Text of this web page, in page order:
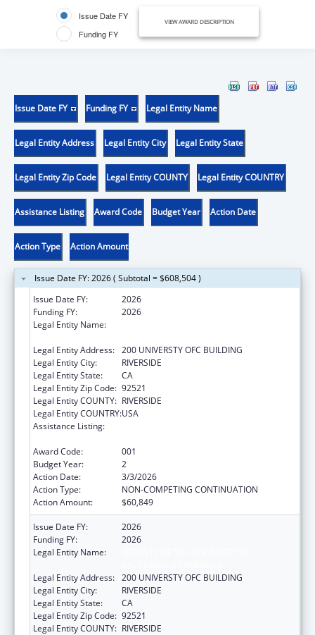
Issue Date FY
Funding FY
VIEW AWARD DESCRIPTION
Issue Date FY Funding FY Legal Entity Name
Legal Entity Address Legal Entity City Legal Entity State
Legal Entity Zip Code Legal Entity COUNTY Legal Entity COUNTRY
Assistance Listing Award Code Budget Year Action Date
Action Type Action Amount
Issue Date FY: 2026 ( Subtotal = $608,504 )
Issue Date FY:
2026
Funding FY:
2026
Legal Entity Name:
Legal Entity Address: 200 UNIVERSTY OFC BUILDING
Legal Entity City:
RIVERSIDE
Legal Entity State:
CA
Legal Entity Zip Code: 92521
Legal Entity COUNTY: RIVERSIDE
Legal Entity COUNTRY:USA
Assistance Listing:
Award Code:
001
Budget Year:
2
Action Date:
3/3/2026
Action Type:
NON-COMPETING CONTINUATION
Action Amount:
$60,849
Issue Date FY:
2026
Funding FY:
2026
Legal Entity Name:
Legal Entity Address: 200 UNIVERSTY OFC BUILDING
Legal Entity City:
RIVERSIDE
Legal Entity State:
CA
Legal Entity Zip Code: 92521
Legal Entity COUNTY: RIVERSIDE